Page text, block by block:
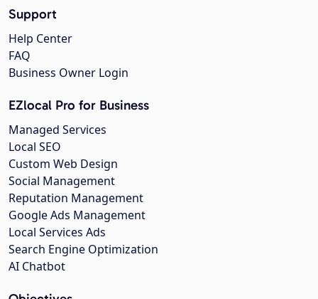
Support
Help Center
FAQ
Business Owner Login
EZlocal Pro for Business
Managed Services
Local SEO
Custom Web Design
Social Management
Reputation Management
Google Ads Management
Local Services Ads
Search Engine Optimization
AI Chatbot